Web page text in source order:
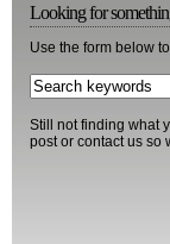
Looking for
Use the form below
Still not finding what
post or contact us so